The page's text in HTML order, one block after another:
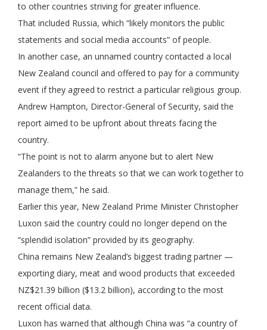
to other countries striving for greater influence.
That included Russia, which “likely monitors the public
statements and social media accounts” of people.
In another case, an unnamed country contacted a local
New Zealand council and offered to pay for a community
event if they agreed to restrict a particular religious group.
Andrew Hampton, Director-General of Security, said the
report aimed to be upfront about threats facing the
country.
“The point is not to alarm anyone but to alert New
Zealanders to the threats so that we can work together to
manage them,” he said.
Earlier this year, New Zealand Prime Minister Christopher
Luxon said the country could no longer depend on the
“splendid isolation” provided by its geography.
China remains New Zealand’s biggest trading partner —
exporting diary, meat and wood products that exceeded
NZ$21.39 billion ($13.2 billion), according to the most
recent official data.
Luxon has warned that although China was “a country of